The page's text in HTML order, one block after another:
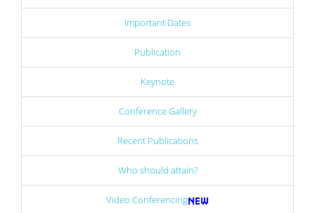
Important Dates
Publication
Keynote
Conference Gallery
Recent Publications
Who should attain?
Video Conferencing